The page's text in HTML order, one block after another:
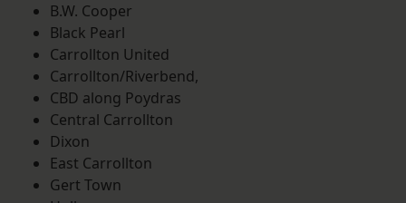
B.W. Cooper
Black Pearl
Carrollton United
Carrollton/Riverbend,
CBD along Poydras
Central Carrollton
Dixon
East Carrollton
Gert Town